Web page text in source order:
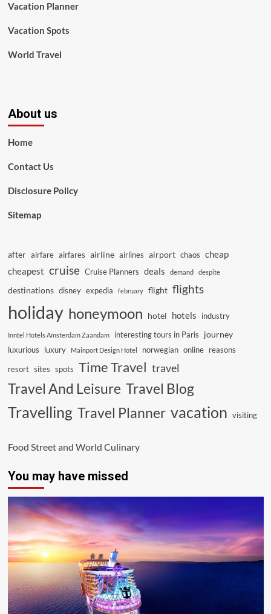
Vacation Planner
Vacation Spots
World Travel
About us
Home
Contact Us
Disclosure Policy
Sitemap
after airfare airfares airline airlines airport chaos cheap
cheapest cruise Cruise Planners deals demand despite
destinations disney expedia february flight flights
holiday honeymoon hotel hotels industry
Inntel Hotels Amsterdam Zaandam interesting tours in Paris journey
luxurious luxury Mainport Design Hotel norwegian online reasons
resort sites spots Time Travel travel
Travel And Leisure Travel Blog
Travelling Travel Planner vacation visiting
Food Street and World Culinary
You may have missed